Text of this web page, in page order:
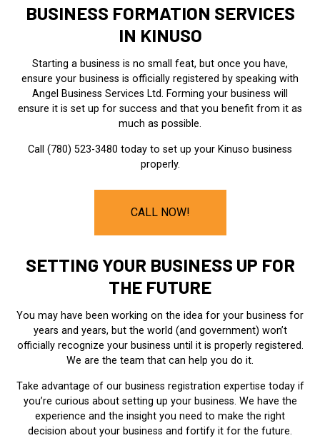
BUSINESS FORMATION SERVICES
IN KINUSO
Starting a business is no small feat, but once you have,
ensure your business is officially registered by speaking with
Angel Business Services Ltd. Forming your business will
ensure it is set up for success and that you benefit from it as
much as possible.
Call (780) 523-3480 today to set up your Kinuso business
properly.
CALL NOW!
SETTING YOUR BUSINESS UP FOR
THE FUTURE
You may have been working on the idea for your business for
years and years, but the world (and government) won’t
officially recognize your business until it is properly registered.
We are the team that can help you do it.
Take advantage of our business registration expertise today if
you’re curious about setting up your business. We have the
experience and the insight you need to make the right
decision about your business and fortify it for the future.